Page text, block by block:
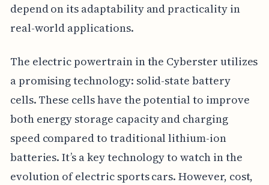
depend on its adaptability and practicality in
real-world applications.
The electric powertrain in the Cyberster utilizes
a promising technology: solid-state battery
cells. These cells have the potential to improve
both energy storage capacity and charging
speed compared to traditional lithium-ion
batteries. It’s a key technology to watch in the
evolution of electric sports cars. However, cost,